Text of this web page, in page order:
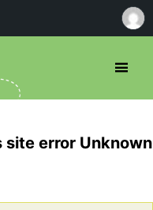
error Unknown